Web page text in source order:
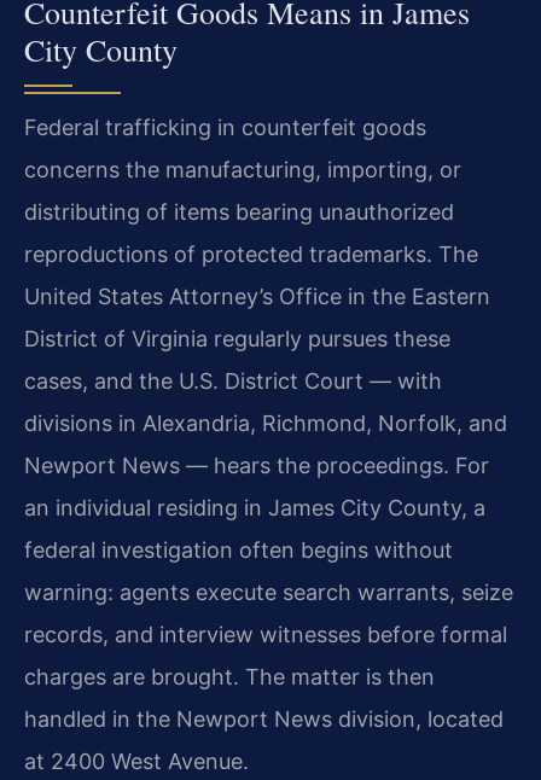
Counterfeit Goods Means in James
City County
Federal trafficking in counterfeit goods
concerns the manufacturing, importing, or
distributing of items bearing unauthorized
reproductions of protected trademarks. The
United States Attorney’s Office in the Eastern
District of Virginia regularly pursues these
cases, and the U.S. District Court — with
divisions in Alexandria, Richmond, Norfolk, and
Newport News — hears the proceedings. For
an individual residing in James City County, a
federal investigation often begins without
warning: agents execute search warrants, seize
records, and interview witnesses before formal
charges are brought. The matter is then
handled in the Newport News division, located
at 2400 West Avenue.